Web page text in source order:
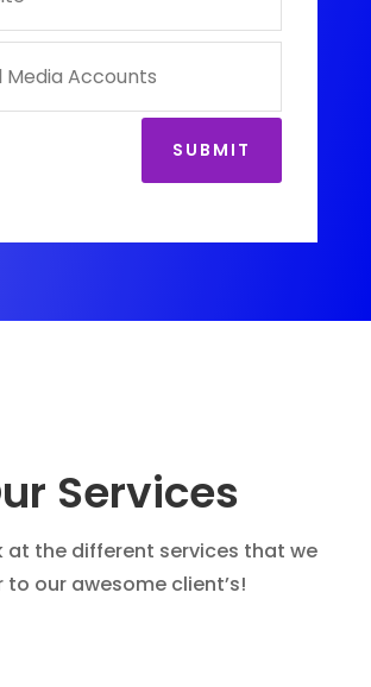
SUBMIT
Services
at the different services that we
to our awesome client’s!